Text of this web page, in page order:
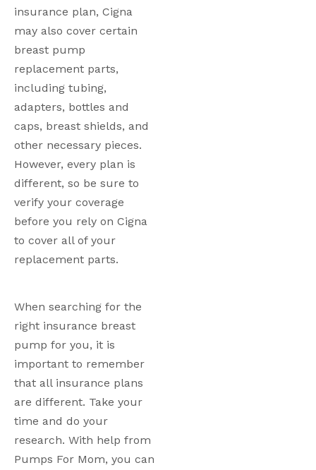
insurance plan, Cigna
may also cover certain
breast pump
replacement parts,
including tubing,
adapters, bottles and
caps, breast shields, and
other necessary pieces.
However, every plan is
different, so be sure to
verify your coverage
before you rely on Cigna
to cover all of your
replacement parts.
When searching for the
right insurance breast
pump for you, it is
important to remember
that all insurance plans
are different. Take your
time and do your
research. With help from
Pumps For Mom, you can